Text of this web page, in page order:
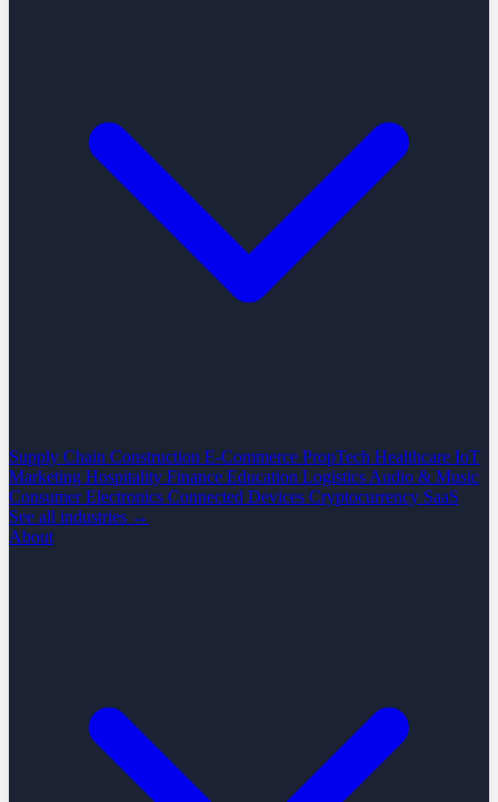
Supply Chain Construction E-Commerce PropTech Healthcare IoT
Marketing Hospitality Finance Education Logistics Audio & Music
Consumer Electronics Connected Devices Cryptocurrency SaaS
See all industries →
About